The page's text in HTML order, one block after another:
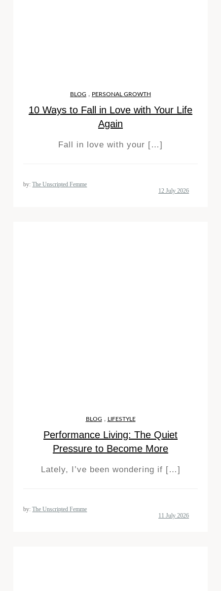
BLOG , PERSONAL GROWTH
10 Ways to Fall in Love with Your Life
Again
Fall in love with your […]
by:The Unscripted Femme
BLOG , LIFESTYLE
Performance Living: The Quiet
Pressure to Become More
Lately, I’ve been wondering if […]
by:The Unscripted Femme